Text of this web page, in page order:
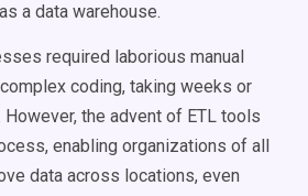
a data warehouse.
required laborious manual
coding, taking weeks or
the advent of ETL tools
enabling organizations of all
data across locations, even